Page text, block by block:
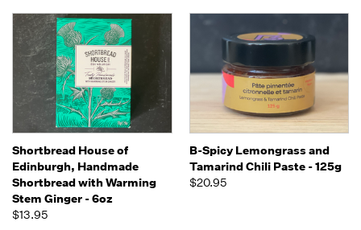
Shortbread House of
Edinburgh, Handmade
Shortbread with Warming
Stem Ginger - 6oz
$13.95
B-Spicy Lemongrass and
Tamarind Chili Paste - 125g
$20.95